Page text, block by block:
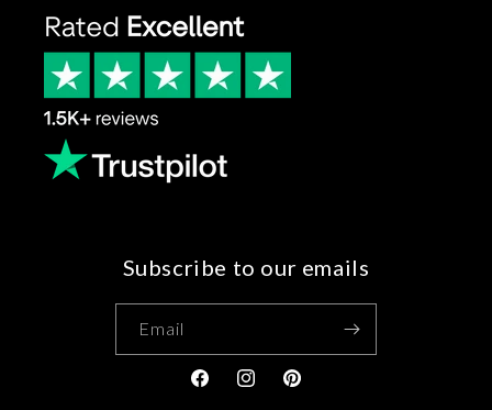
Subscribe to our emails
Email
FacebookInstagramPinterest